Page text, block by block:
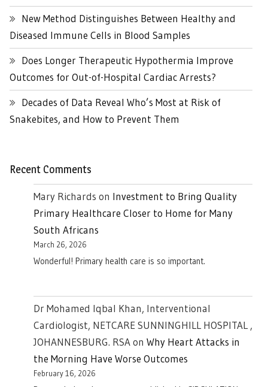
New Method Distinguishes Between Healthy and
Diseased Immune Cells in Blood Samples
Does Longer Therapeutic Hypothermia Improve
Outcomes for Out-of-Hospital Cardiac Arrests?
Decades of Data Reveal Who’s Most at Risk of
Snakebites, and How to Prevent Them
Recent Comments
Mary Richards on Investment to Bring Quality
Primary Healthcare Closer to Home for Many
South Africans
March 26, 2026
Wonderful! Primary health care is so important.
Dr Mohamed Iqbal Khan, Interventional
Cardiologist, NETCARE SUNNINGHILL HOSPITAL ,
JOHANNESBURG. RSAon Why Heart Attacks in
the Morning Have Worse Outcomes
February 16, 2026